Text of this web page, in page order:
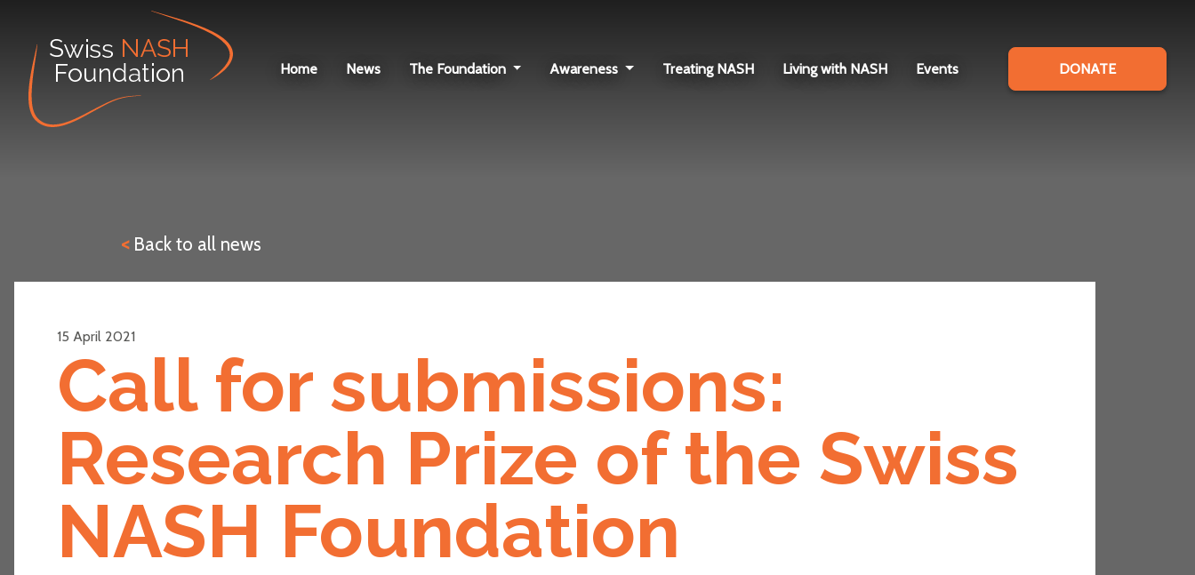
Home News The Foundation Awareness Treating NASH Living with NASH Events DONATE
< Back to all news
15 April 2021
Call for submissions:
Research Prize of the Swiss
NASH Foundation